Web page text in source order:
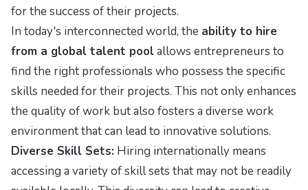
for the success of their projects.
In today's interconnected world, the ability to hire
from a global talent poolallows entrepreneurs to
find the right professionals who possess the specific
skills needed for their projects. This not only enhances
the quality of work but also fosters a diverse work
environment that can lead to innovative solutions.
Diverse Skill Sets: Hiring internationally means
accessing a variety of skill sets that may not be readily